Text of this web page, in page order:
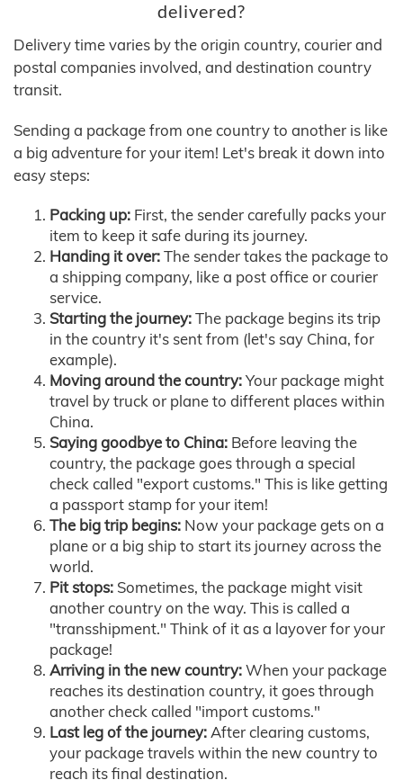
delivered?
Delivery time varies by the origin country, courier and
postal companies involved, and destination country
transit.
Sending a package from one country to another is like
a big adventure for your item! Let's break it down into
easy steps:
Packing up: First, the sender carefully packs your
item to keep it safe during its journey.
Handing it over:The sender takes the package to
a shipping company, like a post office or courier
service.
Starting the journey:The package begins its trip
in the country it's sent from (let's say China, for
example).
Moving around the country:Your package might
travel by truck or plane to different places within
China.
Saying goodbye to China: Before leaving the
country, the package goes through a special
check called "export customs." This is like getting
a passport stamp for your item!
The big trip begins: Now your package gets on a
plane or a big ship to start its journey across the
world.
Pit stops: Sometimes, the package might visit
another country on the way. This is called a
"transshipment." Think of it as a layover for your
package!
Arriving in the new country:When your package
reaches its destination country, it goes through
another check called "import customs."
Last leg of the journey:After clearing customs,
your package travels within the new country to
reach its final destination.